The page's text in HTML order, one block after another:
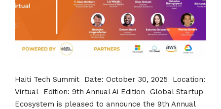
Haiti Tech Summit Date: October 30, 2025 Location:
Virtual Edition: 9th Annual Ai Edition Global Startup
Ecosystem is pleased to announce the 9th Annual